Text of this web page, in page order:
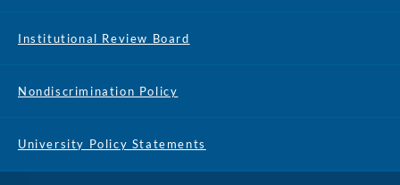
Institutional Review Board
Nondiscrimination Policy
University Policy Statements